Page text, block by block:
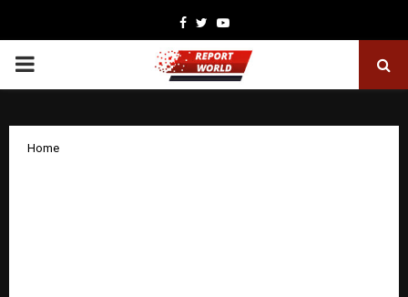
Facebook
TwitterYoutube
PRIMARY
Home